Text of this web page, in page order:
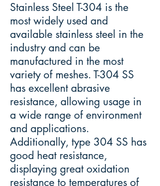
Stainless Steel T-304 is the
most widely used and
available stainless steel in the
industry and can be
manufactured in the most
variety of meshes. T-304 SS
has excellent abrasive
resistance, allowing usage in
a wide range of environment
and applications.
Additionally, type 304 SS has
good heat resistance,
displaying great oxidation
resistance to temperatures of